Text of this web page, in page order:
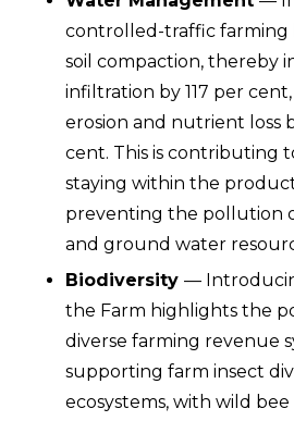
controlled-traffic farming
soil compaction, thereby
infiltration by 117 per
erosion and nutrient loss
cent. This is contributing
staying within the
preventing the pollution
and ground water
Biodiversity —
the Farm highlights the
diverse farming revenue
supporting farm insect
ecosystems, with wild